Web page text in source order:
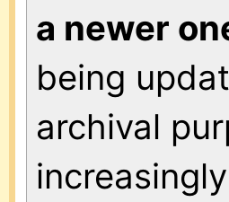
a newer
being
archival